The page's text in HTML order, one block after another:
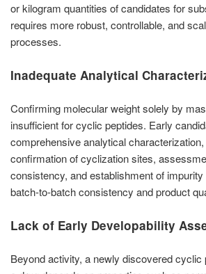
or kilogram quantities of candidates for
requires more robust, controllable, and
processes.
Inadequate Analytical
Confirming molecular weight solely by
insufficient for cyclic peptides. Early
comprehensive analytical
confirmation of cyclization sites,
consistency, and establishment of
batch-to-batch consistency and product
Lack of Early Developability
Beyond activity, a newly discovered cyclic